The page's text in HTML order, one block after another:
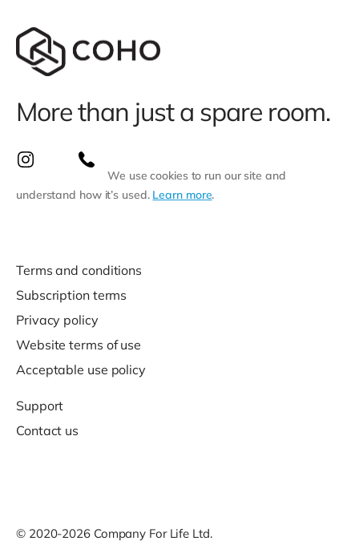
More than just a spare room.
We use cookies to run our site and
understand how it’s used. Learn more.
Terms and conditions
Subscription terms
Privacy policy
Website terms of use
Acceptable use policy
Support
Contact us
© 2020-2026 Company For Life Ltd.